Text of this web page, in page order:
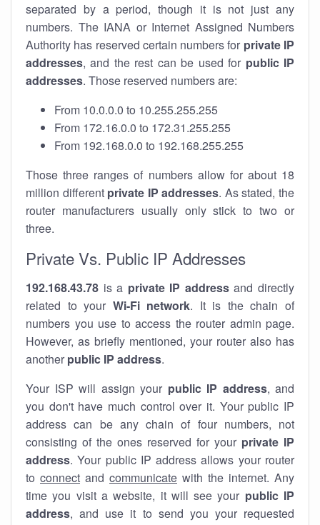
separated by a period, though it is not just any
numbers. The IANA or Internet Assigned Numbers
Authority has reserved certain numbers for private IP
addresses, and the rest can be used for public IP
addresses. Those reserved numbers are:
From 10.0.0.0 to 10.255.255.255
From 172.16.0.0 to 172.31.255.255
From 192.168.0.0 to 192.168.255.255
Those three ranges of numbers allow for about 18
million different private IP addresses. As stated, the
router manufacturers usually only stick to two or
three.
Private Vs. Public IP Addresses
192.168.43.78 is a private IP addressand directly
related to your Wi-Fi network. It is the chain of
numbers you use to access the router admin page.
However, as briefly mentioned, your router also has
another public IP address.
Your ISP will assign your public IP address, and
you don't have much control over it. Your public IP
address can be any chain of four numbers, not
consisting of the ones reserved for your private IP
address. Your public IP address allows your router
to connect and communicate with the internet. Any
time you visit a website, it will see your public IP
address, and use it to send you your requested